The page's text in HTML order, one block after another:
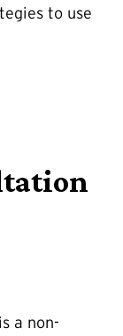
to use
a non-